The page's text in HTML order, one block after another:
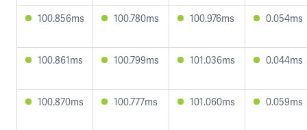
100.856ms 100.780ms 100.976ms 0.054ms
100.861ms 100.799ms 101.036ms 0.044ms
100.870ms 100.777ms 101.060ms 0.059ms